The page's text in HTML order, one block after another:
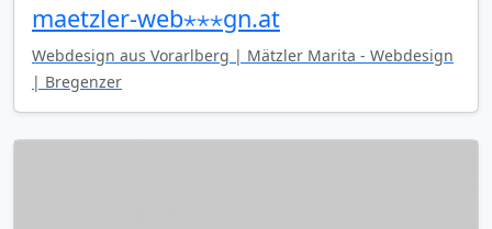
maetzler-web⋆⋆⋆gn.at
Webdesign aus Vorarlberg | Mätzler Marita - Webdesign
| Bregenzer